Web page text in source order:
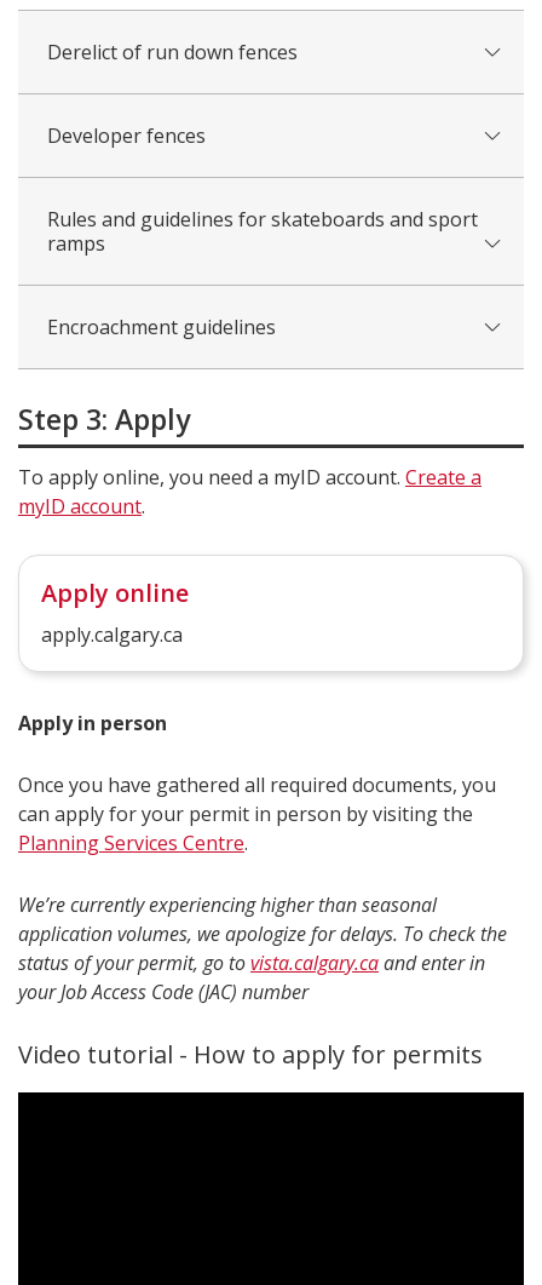
Derelict of run down fences
Developer fences
Rules and guidelines for skateboards and sport
ramps
Encroachment guidelines
Step 3: Apply
To apply online, you need a myID account. Create a
myID account.
Apply online
apply.calgary.ca
Apply in person
Once you have gathered all required documents, you
can apply for your permit in person by visiting the
Planning Services Centre.
We’re currently experiencing higher than seasonal
application volumes, we apologize for delays. To check the
status of your permit, go tovista.calgary.caand enter in
your Job Access Code (JAC) number
Video tutorial - How to apply for permits